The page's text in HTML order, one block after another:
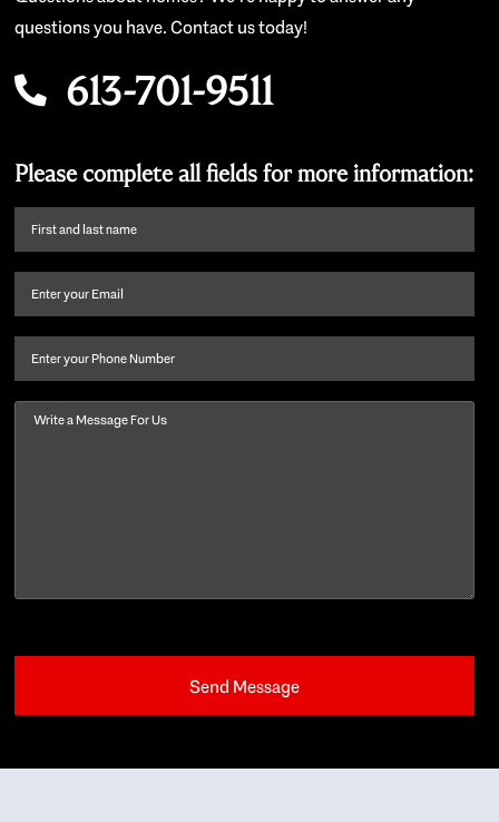
questions you have. Contact us today!
613-701-9511
Please complete all fields for more information:
First
name
last
Email (Required)
Phone
Message